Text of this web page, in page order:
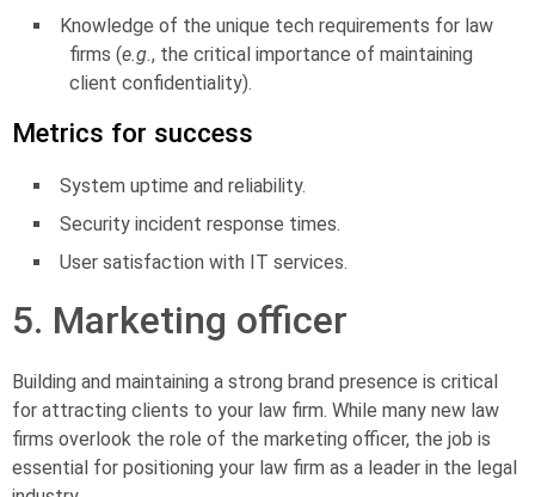
Knowledge of the unique tech requirements for law
firms (e.g., the critical importance of maintaining
client confidentiality).
Metrics for success
System uptime and reliability.
Security incident response times.
User satisfaction with IT services.
5. Marketing officer
Building and maintaining a strong brand presence is critical
for attracting clients to your law firm. While many new law
firms overlook the role of the marketing officer, the job is
essential for positioning your law firm as a leader in the legal